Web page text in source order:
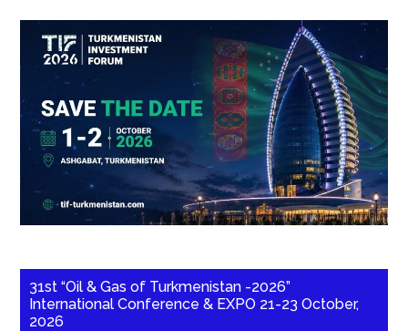
31st “Oil & Gas of Turkmenistan -2026”
International Conference & EXPO 21-23 October,
2026